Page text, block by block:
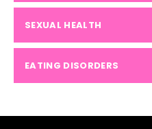
SEXUAL HEALTH
EATING DISORDERS